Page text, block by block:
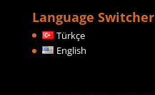
Language Switcher
Türkçe
English